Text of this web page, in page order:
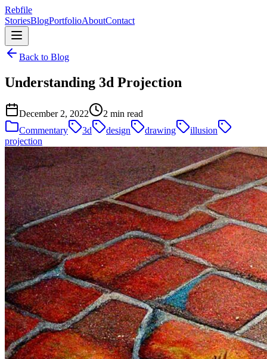
Rebfile
StoriesBlogPortfolioAboutContact
Back to Blog
Understanding 3d Projection
December 2, 2022
2 min read
Commentary
3d design drawing
illusion
projection